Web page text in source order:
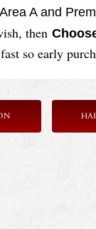
A and
then
so early